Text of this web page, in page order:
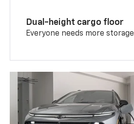
Dual-height cargo floor
Everyone needs more storage